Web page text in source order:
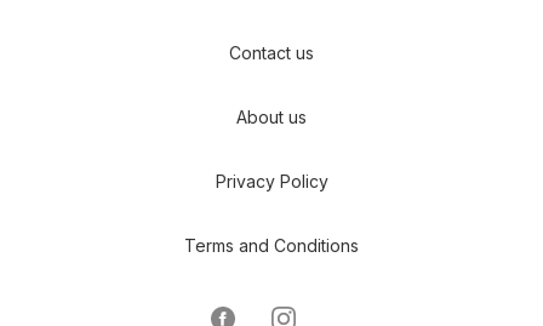
Contact us
About us
Privacy Policy
Terms and Conditions